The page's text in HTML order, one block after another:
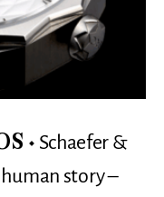
Schaefer &
story –